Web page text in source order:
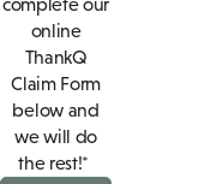
complete our
online
ThankQ
Claim Form
below and
we will do
the rest!*